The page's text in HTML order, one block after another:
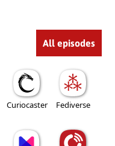
All episodes
Curiocaster Fediverse